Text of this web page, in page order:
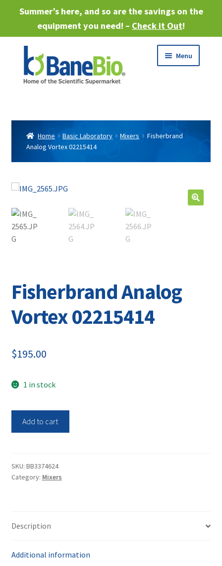
Summer’s here, and so are the savings on the
equipment you need! – Check it Out!
to
navigation
to
content
Menu
menu
Expand
child
Services
Expand
child
menu
Contact
Home Basic Laboratory Mixers
Fisherbrand
Analog Vortex 02215414
Fisherbrand Analog
Vortex 02215414
$195.00
1 in stock
quantity
Add to cart
SKU: BB3374624
Category: Mixers
Description
Additional information